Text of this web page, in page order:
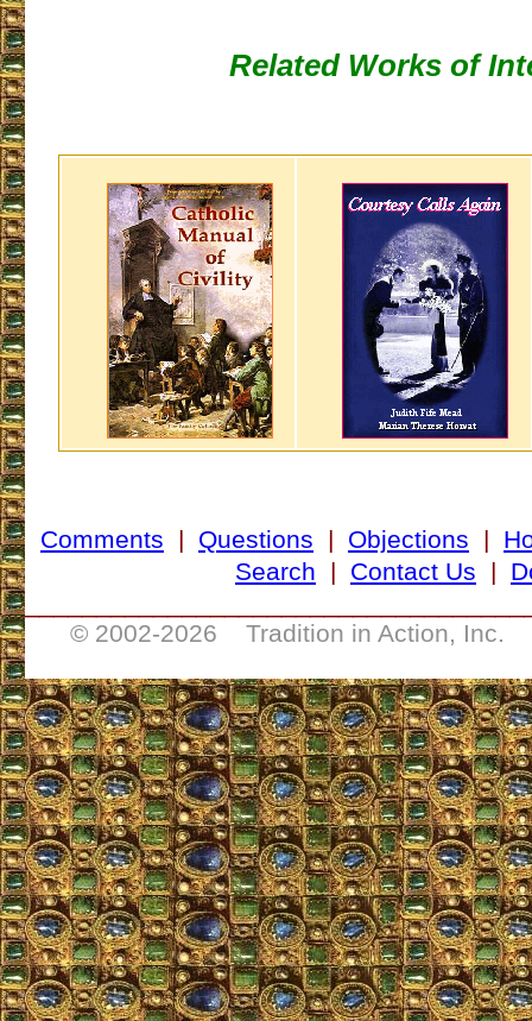
Related Works of
Comments | Questions | Objections |
Search | Contact Us |
© 2002-2026 Tradition in Action, Inc.